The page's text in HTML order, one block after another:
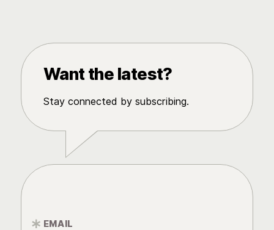
Want the latest?
Stay connected by subscribing.
EMAIL
*